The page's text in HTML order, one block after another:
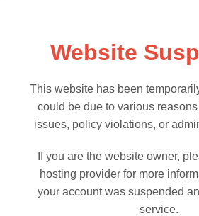
Website
This website has been
could be due to various
issues, policy violations, or
If you are the website owner,
hosting provider for more
your account was suspended
service.